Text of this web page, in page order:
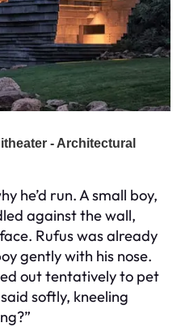
he’d run. A small boy,
against the wall,
Rufus was already
gently with his nose.
out tentatively to pet
said softly, kneeling